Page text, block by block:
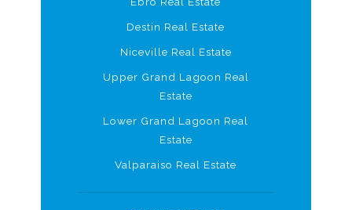
Destin Real Estate
Niceville Real Estate
Upper Grand Lagoon Real
Estate
Lower Grand Lagoon Real
Estate
Valparaiso Real Estate